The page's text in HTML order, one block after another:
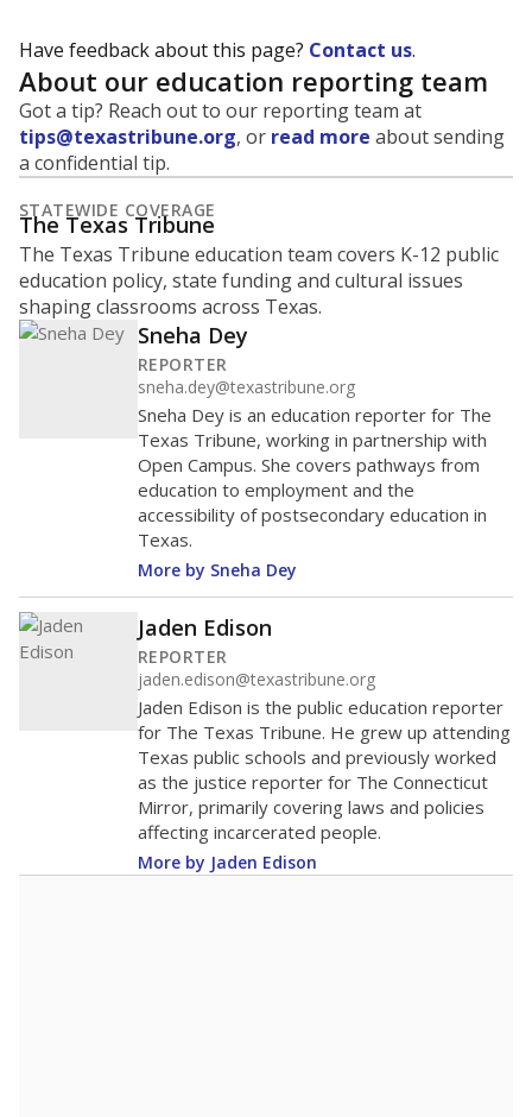
Have feedback about this page? Contact us.
About our education reporting team
Got a tip? Reach out to our reporting team at
tips@texastribune.org, or read more about sending
a confidential tip.
STATEWIDE COVERAGE
The Texas Tribune
The Texas Tribune education team covers K-12 public
education policy, state funding and cultural issues
shaping classrooms across Texas.
Sneha Dey
REPORTER
sneha.dey@texastribune.org
Sneha Dey is an education reporter for The
Texas Tribune, working in partnership with
Open Campus. She covers pathways from
education to employment and the
accessibility of postsecondary education in
Texas.
More by Sneha Dey
Jaden Edison
REPORTER
jaden.edison@texastribune.org
Jaden Edison is the public education reporter
for The Texas Tribune. He grew up attending
Texas public schools and previously worked
as the justice reporter for The Connecticut
Mirror, primarily covering laws and policies
affecting incarcerated people.
More by Jaden Edison